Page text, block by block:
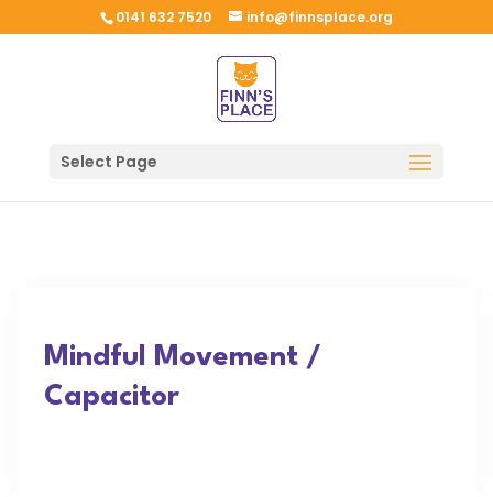
0141 632 7520 info@finnsplace.org
Select Page
Mindful Movement /
Capacitor